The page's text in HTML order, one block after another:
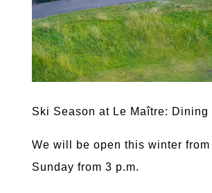
Ski Season at Le Maître:
We will be open this winter
Sunday from 3 p.m.